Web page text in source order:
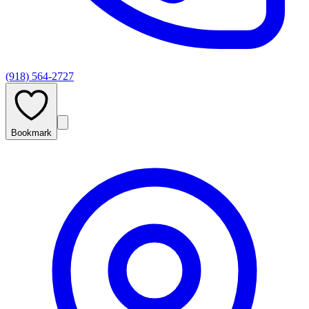
(918) 564-2727
Bookmark